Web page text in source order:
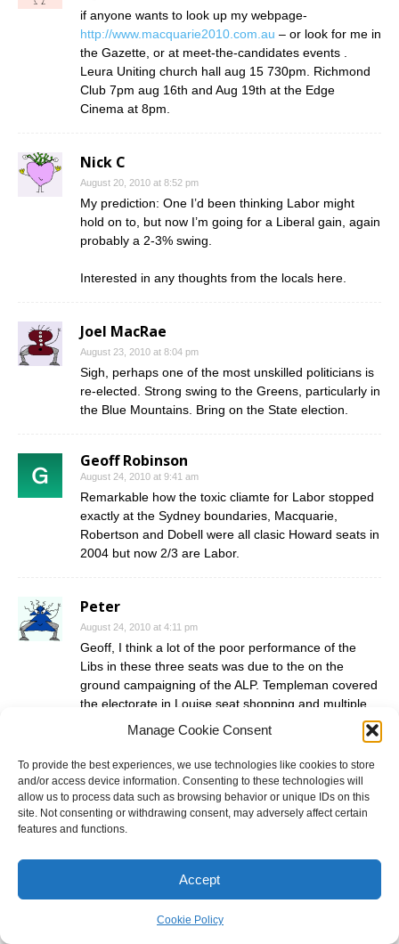
Manage Cookie Consent
To provide the best experiences, we use technologies like cookies to store
and/or access device information. Consenting to these technologies will
allow us to process data such as browsing behavior or unique IDs on this
site. Not consenting or withdrawing consent, may adversely affect certain
features and functions.
Accept
Cookie Policy
if anyone wants to look up my webpage-
http://www.macquarie2010.com.au – or look for me in
the Gazette, or at meet-the-candidates events .
Leura Uniting church hall aug 15 730pm. Richmond
Club 7pm aug 16th and Aug 19th at the Edge
Cinema at 8pm.
Nick C
August 20, 2010 at 8:52 pm
My prediction: One I’d been thinking Labor might
hold on to, but now I’m going for a Liberal gain, again
probably a 2-3% swing.
Interested in any thoughts from the locals here.
Joel MacRae
August 23, 2010 at 8:04 pm
Sigh, perhaps one of the most unskilled politicians is
re-elected. Strong swing to the Greens, particularly in
the Blue Mountains. Bring on the State election.
Geoff Robinson
August 24, 2010 at 9:41 am
Remarkable how the toxic cliamte for Labor stopped
exactly at the Sydney boundaries, Macquarie,
Robertson and Dobell were all clasic Howard seats in
2004 but now 2/3 are Labor.
Peter
August 24, 2010 at 4:11 pm
Geoff, I think a lot of the poor performance of the
Libs in these three seats was due to the on the
ground campaigning of the ALP. Templeman covered
the electorate in Louise seat shopping and multiple
Louise and Tony voted for work choices flyers. I saw
three in a letterbox in Winmalee last Thursday. Next
election, the ALP will find it harder to campaign
against Louise on those issues, unless Soffle can rise
three times
With regards to the caost, I asked one of Jameson’s
being outspent and he said “6 to 1”. They bought two
buses, one each for Dobell and Robertson that were
O’Neill/Gillard (Robertson) and Thompson/Gillard on